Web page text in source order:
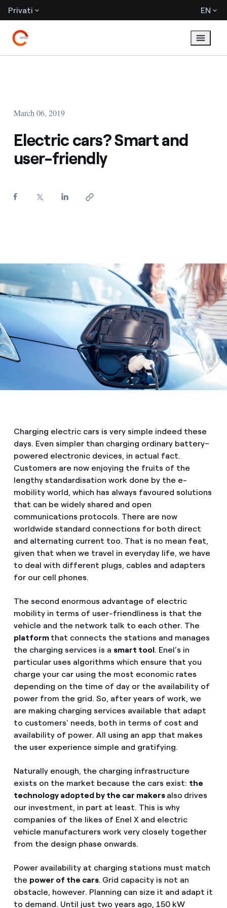
Privati EN
March 06, 2019
Electric cars? Smart and
user-friendly
Charging electric cars is very simple indeed these
days. Even simpler than charging ordinary battery–
powered electronic devices, in actual fact.
Customers are now enjoying the fruits of the
lengthy standardisation work done by the e-
mobility world, which has always favoured solutions
that can be widely shared and open
communications protocols. There are now
worldwide standard connections for both direct
and alternating current too. That is no mean feat,
given that when we travel in everyday life, we have
to deal with different plugs, cables and adapters
for our cell phones.
The second enormous advantage of electric
mobility in terms of user-friendliness is that the
vehicle and the network talk to each other. The
platform that connects the stations and manages
the charging services is a smart tool. Enel’s in
particular uses algorithms which ensure that you
charge your car using the most economic rates
depending on the time of day or the availability of
power from the grid. So, after years of work, we
are making charging services available that adapt
to customers’ needs, both in terms of cost and
availability of power. All using an app that makes
the user experience simple and gratifying.
Naturally enough, the charging infrastructure
exists on the market because the cars exist: the
technology adopted by the car makers also drives
our investment, in part at least. This is why
companies of the likes of Enel X and electric
vehicle manufacturers work very closely together
from the design phase onwards.
Power availability at charging stations must match
the power of the cars. Grid capacity is not an
obstacle, however. Planning can size it and adapt it
to demand. Until just two years ago, 150 kW